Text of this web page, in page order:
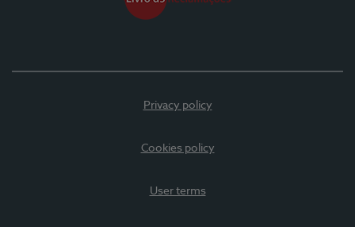
Privacy policy
Cookies policy
User terms